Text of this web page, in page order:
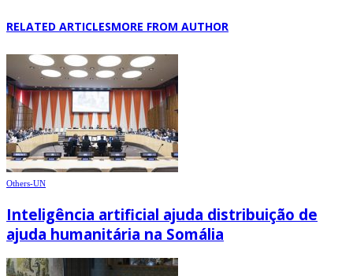
RELATED ARTICLESMORE FROM AUTHOR
Others-UN
Inteligência artificial ajuda distribuição de
ajuda humanitária na Somália